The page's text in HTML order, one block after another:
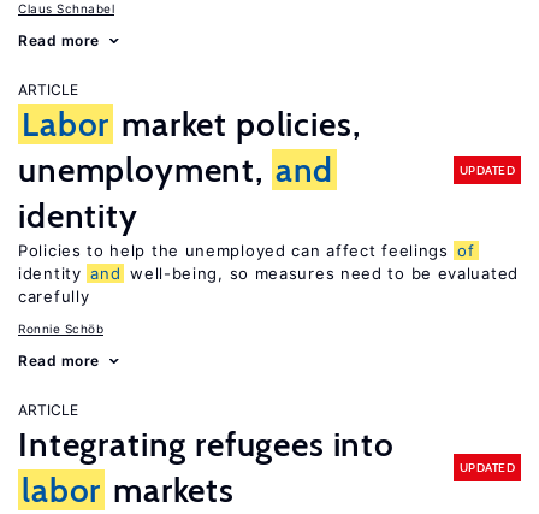
Claus Schnabel
Read more
ARTICLE
Labor market policies,
unemployment, and
identity
UPDATED
Policies to help the unemployed can affect feelings of
identity and well-being, so measures need to be evaluated
carefully
Ronnie Schöb
Read more
ARTICLE
Integrating refugees into
labor markets
UPDATED